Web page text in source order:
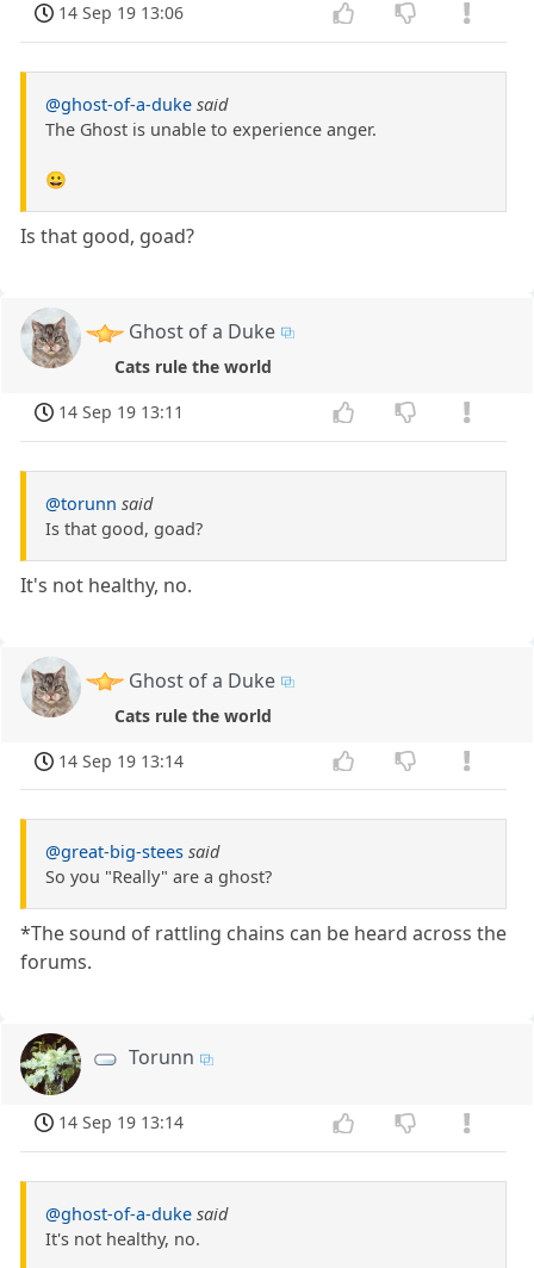
14 Sep 19 13:06
@ghost-of-a-duke said
The Ghost is unable to experience anger.
😀
Is that good, goad?
Ghost of a Duke
Cats rule the world
14 Sep 19 13:11
@torunn said
Is that good, goad?
It's not healthy, no.
Ghost of a Duke
Cats rule the world
14 Sep 19 13:14
@great-big-stees said
So you "Really" are a ghost?
*The sound of rattling chains can be heard across the
forums.
Torunn
14 Sep 19 13:14
@ghost-of-a-duke said
It's not healthy, no.